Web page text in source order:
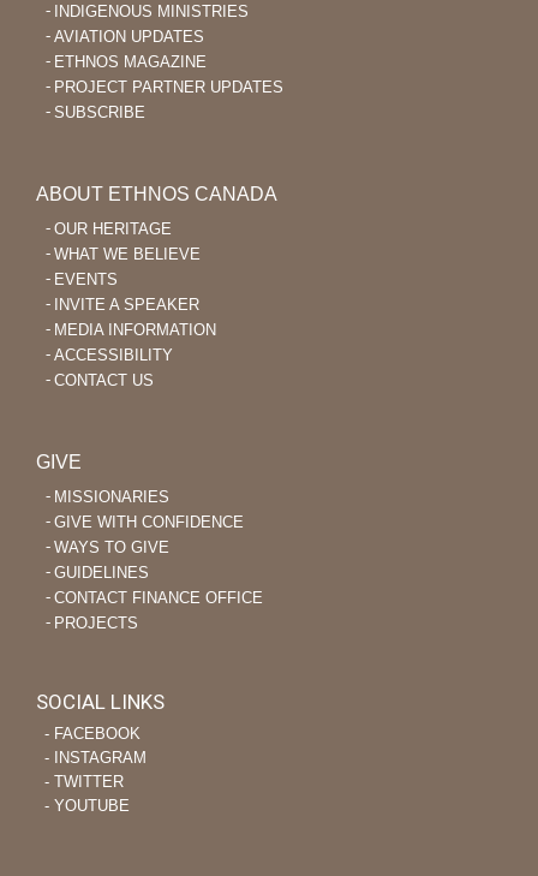
INDIGENOUS MINISTRIES
AVIATION UPDATES
ETHNOS MAGAZINE
PROJECT PARTNER UPDATES
SUBSCRIBE
ABOUT ETHNOS CANADA
OUR HERITAGE
WHAT WE BELIEVE
EVENTS
INVITE A SPEAKER
MEDIA INFORMATION
ACCESSIBILITY
CONTACT US
GIVE
MISSIONARIES
GIVE WITH CONFIDENCE
WAYS TO GIVE
GUIDELINES
CONTACT FINANCE OFFICE
PROJECTS
SOCIAL LINKS
‐ FACEBOOK
‐ INSTAGRAM
‐ TWITTER
‐ YOUTUBE